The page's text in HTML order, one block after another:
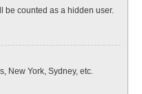
be counted as a hidden user.
New York, Sydney, etc.